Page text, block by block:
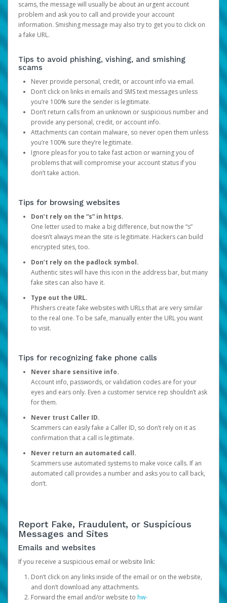
scams, the message will usually be about an urgent account
problem and ask you to call and provide your account
information. Smishing message may also try to get you to click on
a fake URL.
Tips to avoid phishing, vishing, and smishing
scams
Never provide personal, credit, or account info via email.
Don’t click on links in emails and SMS text messages unless
you’re 100% sure the sender is legitimate.
Don’t return calls from an unknown or suspicious number and
provide any personal, credit, or account info.
Attachments can contain malware, so never open them unless
you’re 100% sure they’re legitimate.
Ignore pleas for you to take fast action or warning you of
problems that will compromise your account status if you
don’t take action.
Tips for browsing websites
Don’t rely on the “s” in https.
One letter used to make a big difference, but now the “s”
doesn’t always mean the site is legitimate. Hackers can build
encrypted sites, too.
Don’t rely on the padlock symbol.
Authentic sites will have this icon in the address bar, but many
fake sites can also have it.
Type out the URL.
Phishers create fake websites with URLs that are very similar
to the real one. To be safe, manually enter the URL you want
to visit.
Tips for recognizing fake phone calls
Never share sensitive info.
Account info, passwords, or validation codes are for your
eyes and ears only. Even a customer service rep shouldn’t ask
for them.
Never trust Caller ID.
Scammers can easily fake a Caller ID, so don’t rely on it as
confirmation that a call is legitimate.
Never return an automated call.
Scammers use automated systems to make voice calls. If an
automated call provides a number and asks you to call back,
don’t.
Report Fake, Fraudulent, or Suspicious
Messages and Sites
Emails and websites
If you receive a suspicious email or website link:
Don’t click on any links inside of the email or on the website,
and don’t download any attachments.
Forward the email and/or website to hw-